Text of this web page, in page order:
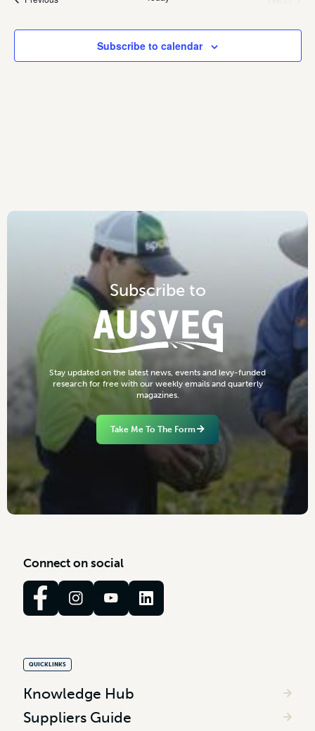
Subscribe to calendar
Subscribe to
Stay updated on the latest news events and levy-funded
research for free with our weekly emails and quarterly
magazines.
Take Me To The Form
Connect on social
QUICKLINKS
Knowledge Hub
Suppliers Guide